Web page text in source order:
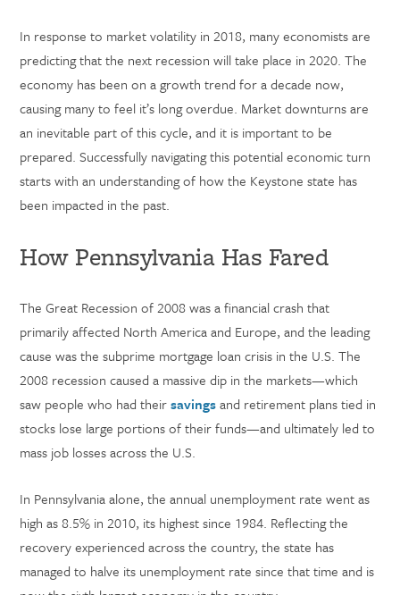
In response to market volatility in 2018, many economists are
predicting that the next recession will take place in 2020. The
economy has been on a growth trend for a decade now,
causing many to feel it’s long overdue. Market downturns are
an inevitable part of this cycle, and it is important to be
prepared. Successfully navigating this potential economic turn
starts with an understanding of how the Keystone state has
been impacted in the past.
How Pennsylvania Has Fared
The Great Recession of 2008 was a financial crash that
primarily affected North America and Europe, and the leading
cause was the subprime mortgage loan crisis in the U.S. The
2008 recession caused a massive dip in the markets—which
saw people who had theirsavingsand retirement plans tied in
stocks lose large portions of their funds—and ultimately led to
mass job losses across the U.S.
In Pennsylvania alone, the annual unemployment rate went as
high as 8.5% in 2010, its highest since 1984. Reflecting the
recovery experienced across the country, the state has
managed to halve its unemployment rate since that time and is